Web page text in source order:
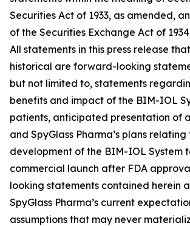
Securities Act of 1933, as amended,
of the Securities Exchange Act of
All statements in this press release
historical are forward-looking
but not limited to, statements
benefits and impact of the BIM-IOL
patients, anticipated presentation of
and SpyGlass Pharma’s plans
development of the BIM-IOL System
commercial launch after FDA
looking statements contained herein
SpyGlass Pharma’s current
assumptions that may never